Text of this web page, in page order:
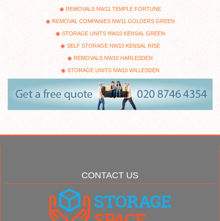
REMOVALS NW11 TEMPLE FORTUNE
REMOVAL COMPANIES NW11 GOLDERS GREEN
STORAGE UNITS NW10 KENSAL GREEN
SELF STORAGE NW10 KENSAL RISE
REMOVALS NW10 HARLESDEN
STORAGE UNITS NW10 WILLESDEN
CONTACT US